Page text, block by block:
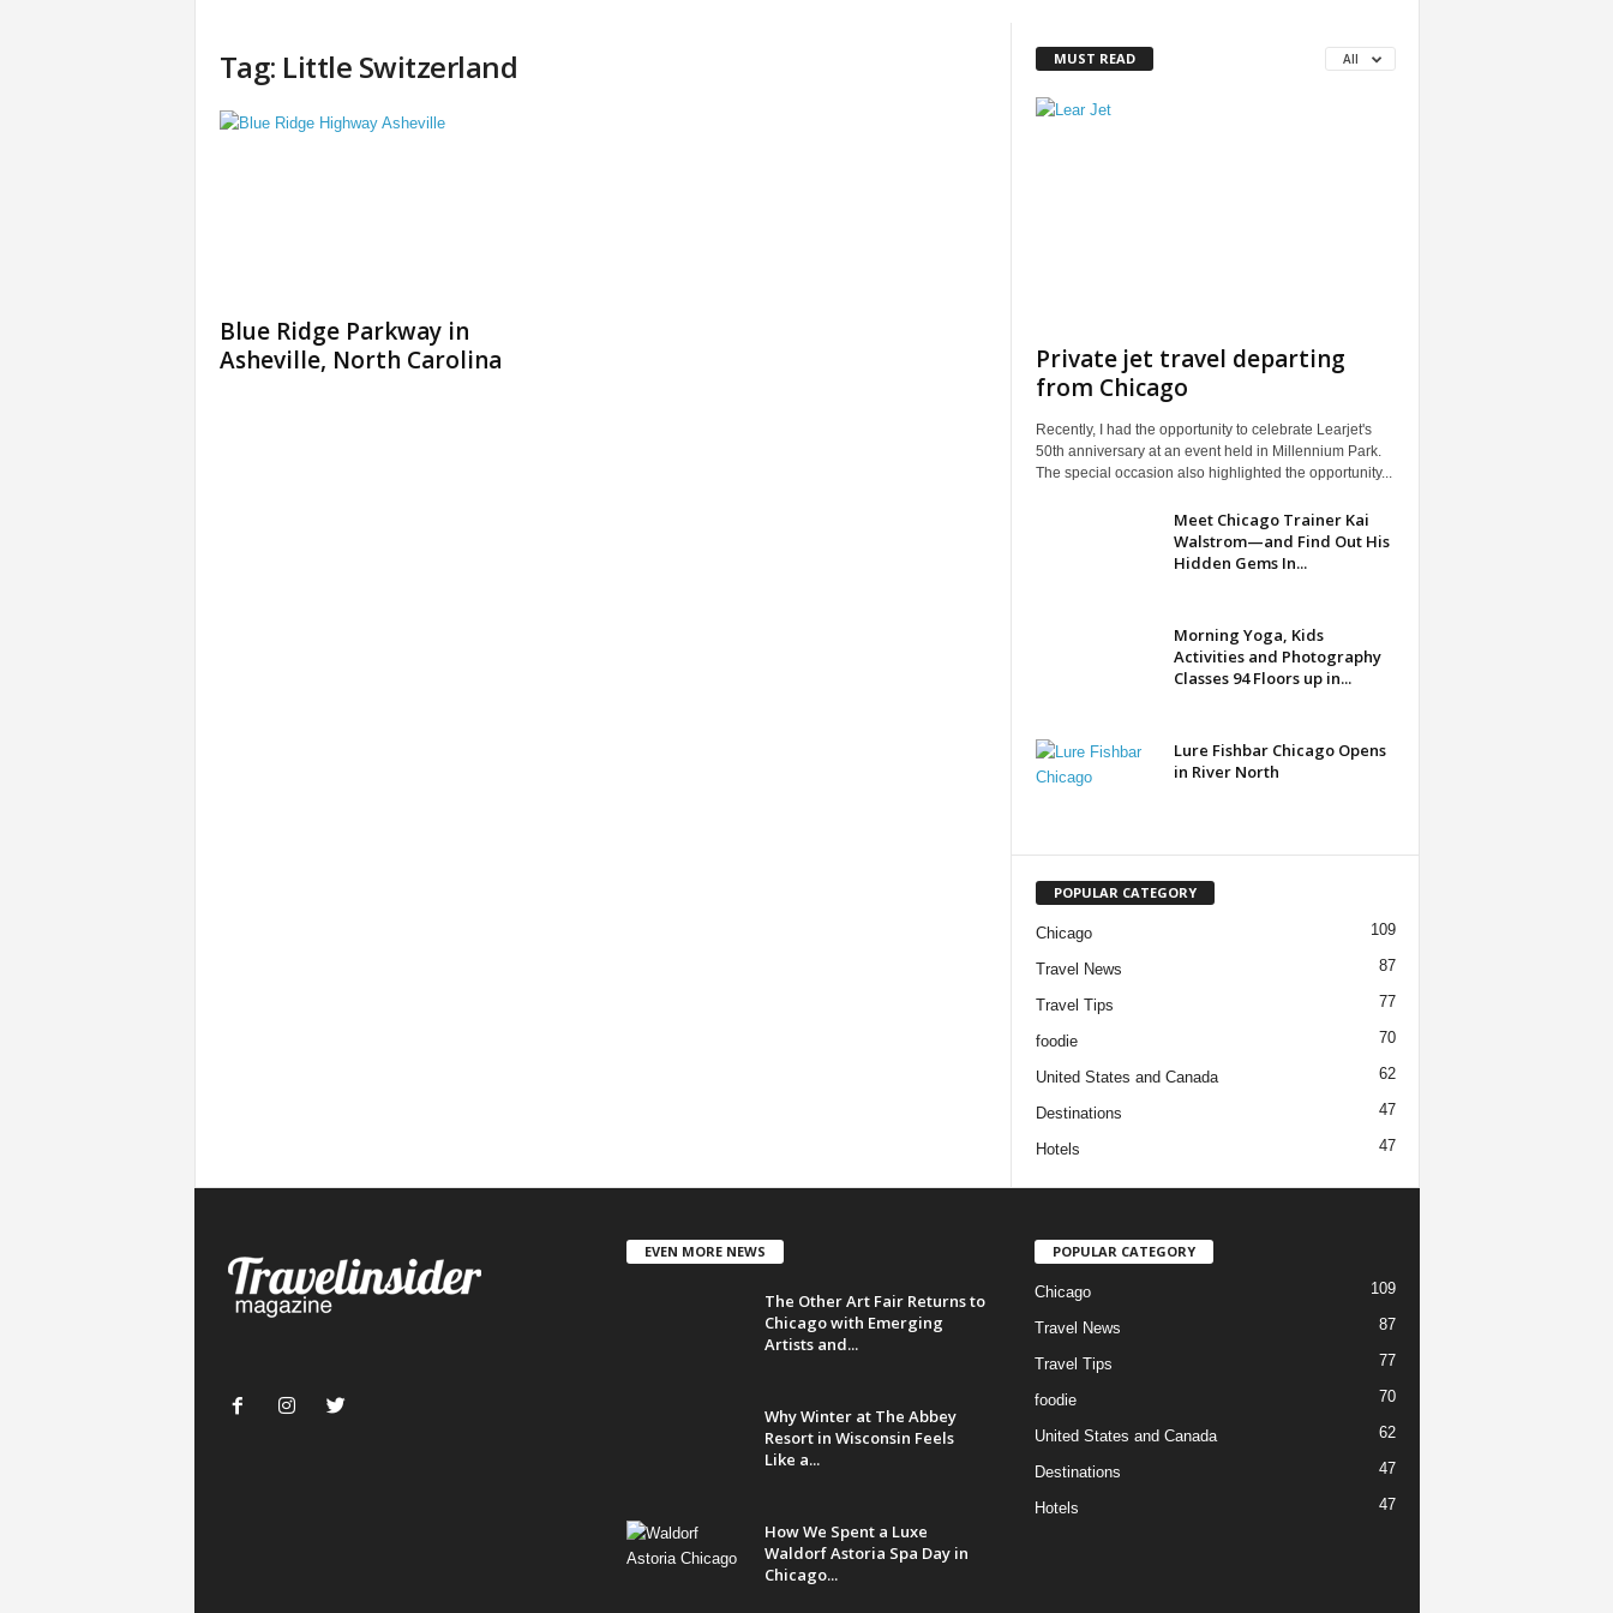
Tag: Little Switzerland
Blue Ridge Parkway in
Asheville, North Carolina
MUST READ All
Private jet travel departing
from Chicago
Recently, I had the opportunity to celebrate Learjet's
50th anniversary at an event held in Millennium Park.
The special occasion also highlighted the opportunity...
Meet Chicago Trainer Kai
Walstrom—and Find Out His
Hidden Gems In...
Morning Yoga, Kids
Activities and Photography
Classes 94 Floors up in...
Lure Fishbar Chicago Opens
in River North
POPULAR CATEGORY
Chicago 109
Travel News 87
Travel Tips 77
foodie 70
United States and Canada 62
Destinations 47
Hotels 47
EVEN MORE NEWS
The Other Art Fair Returns to
Chicago with Emerging
Artists and...
Why Winter at The Abbey
Resort in Wisconsin Feels
Like a...
How We Spent a Luxe
Waldorf Astoria Spa Day in
Chicago...
POPULAR CATEGORY
Chicago 109
Travel News 87
Travel Tips 77
foodie 70
United States and Canada 62
Destinations 47
Hotels 47